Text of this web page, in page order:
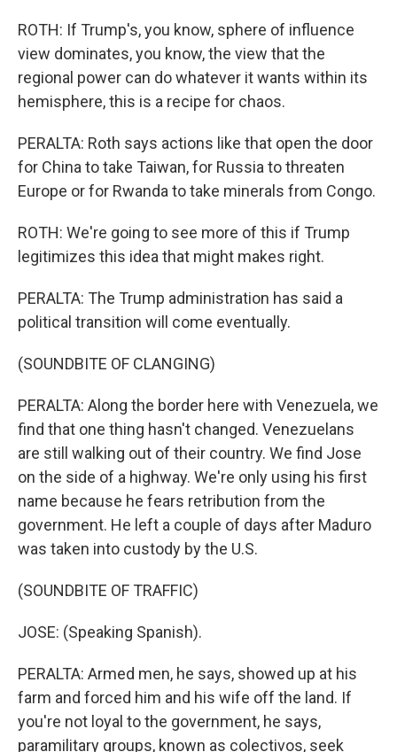
ROTH: If Trump's, you know, sphere of influence
view dominates, you know, the view that the
regional power can do whatever it wants within its
hemisphere, this is a recipe for chaos.
PERALTA: Roth says actions like that open the door
for China to take Taiwan, for Russia to threaten
Europe or for Rwanda to take minerals from Congo.
ROTH: We're going to see more of this if Trump
legitimizes this idea that might makes right.
PERALTA: The Trump administration has said a
political transition will come eventually.
(SOUNDBITE OF CLANGING)
PERALTA: Along the border here with Venezuela, we
find that one thing hasn't changed. Venezuelans
are still walking out of their country. We find Jose
on the side of a highway. We're only using his first
name because he fears retribution from the
government. He left a couple of days after Maduro
was taken into custody by the U.S.
(SOUNDBITE OF TRAFFIC)
JOSE: (Speaking Spanish).
PERALTA: Armed men, he says, showed up at his
farm and forced him and his wife off the land. If
you're not loyal to the government, he says,
paramilitary groups, known as colectivos, seek